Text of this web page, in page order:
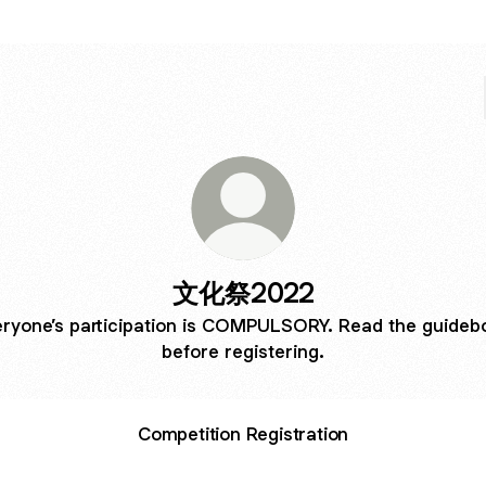
文化祭2022
participation is COMPULSORY. Read the
before registering.
Competition Registration